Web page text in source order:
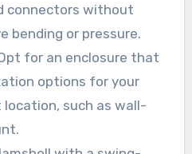
connectors without
bending or pressure.
for an enclosure that
options for your
such as wall-